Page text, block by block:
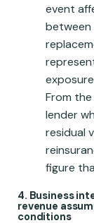
event
between
From
lender
residual
figure
4. Business
revenue
conditions